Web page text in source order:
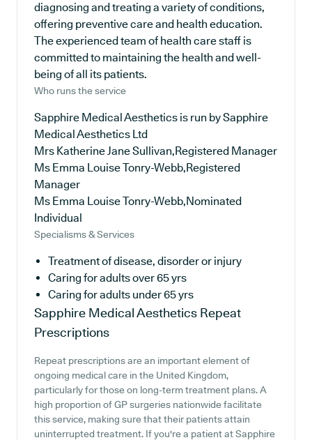
diagnosing and treating a variety of conditions,
offering preventive care and health education.
The experienced team of health care staff is
committed to maintaining the health and well-
being of all its patients.
Who runs the service
Sapphire Medical Aesthetics is run by Sapphire
Medical Aesthetics Ltd
Mrs Katherine Jane Sullivan,Registered Manager
Ms Emma Louise Tonry-Webb,Registered
Manager
Ms Emma Louise Tonry-Webb,Nominated
Individual
Specialisms & Services
Treatment of disease, disorder or injury
Caring for adults over 65 yrs
Caring for adults under 65 yrs
Sapphire Medical Aesthetics Repeat
Prescriptions
Repeat prescriptions are an important element of
ongoing medical care in the United Kingdom,
particularly for those on long-term treatment plans. A
high proportion of GP surgeries nationwide facilitate
this service, making sure that their patients attain
uninterrupted treatment. If you're a patient at Sapphire